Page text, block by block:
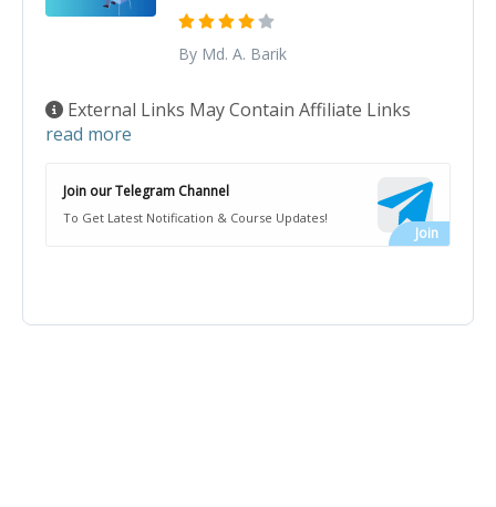
By Md. A. Barik
External Links May Contain Affiliate Links
read more
Join our Telegram Channel
To Get Latest Notification & Course Updates!